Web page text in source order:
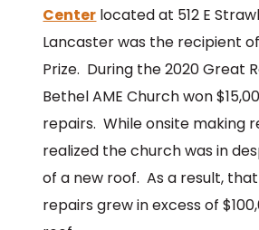
Center located at 512 E
Lancaster was the recipient
Prize. During the 2020 Great
Bethel AME Church won
repairs. While onsite making
realized the church was in
of a new roof. As a result, that
repairs grew in excess of